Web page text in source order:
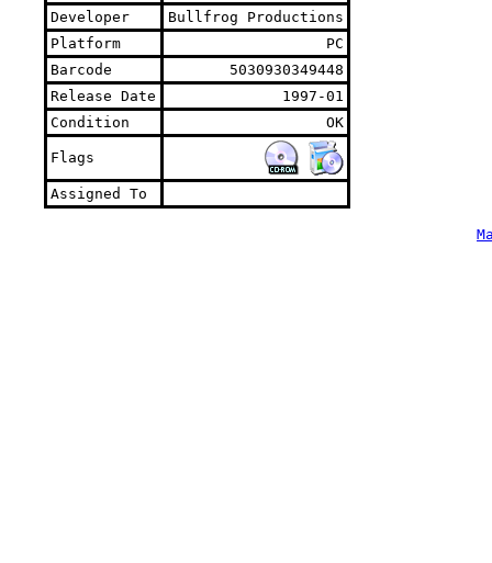
Developer
Bullfrog Productions
Platform
PC
Barcode
5030930349448
Release Date
1997-01
Condition
OK
Flags
Assigned To